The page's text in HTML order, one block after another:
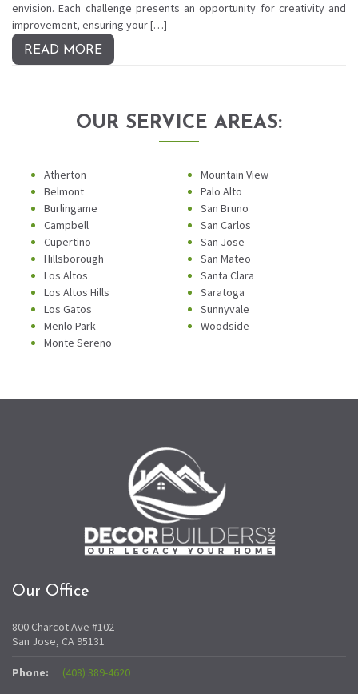
envision. Each challenge presents an opportunity for creativity and
improvement, ensuring your […]
READ MORE
OUR SERVICE AREAS:
Atherton
Belmont
Burlingame
Campbell
Cupertino
Hillsborough
Los Altos
Los Altos Hills
Los Gatos
Menlo Park
Monte Sereno
Mountain View
Palo Alto
San Bruno
San Carlos
San Jose
San Mateo
Santa Clara
Saratoga
Sunnyvale
Woodside
Our Office
800 Charcot Ave #102
San Jose, CA 95131
Phone: (408) 389-4620